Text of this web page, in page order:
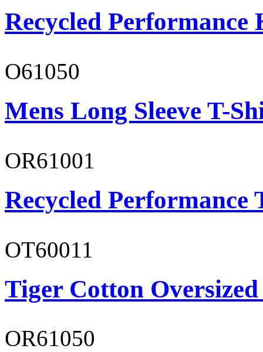
Recycled Performance
O61050
Mens Long Sleeve T-
OR61001
Recycled Performance
OT60011
Tiger Cotton
OR61050